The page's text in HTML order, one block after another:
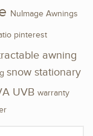
NuImage Awnings
pinterest
awning
snow stationary
UVB warranty